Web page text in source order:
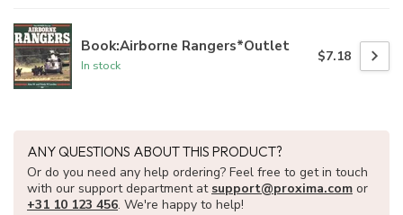
Book:Airborne Rangers*Outlet
In stock
$7.18
ANY QUESTIONS ABOUT THIS PRODUCT?
Or do you need any help ordering? Feel free to get in touch
with our support department at support@proxima.com or
+31 10 123 456. We're happy to help!